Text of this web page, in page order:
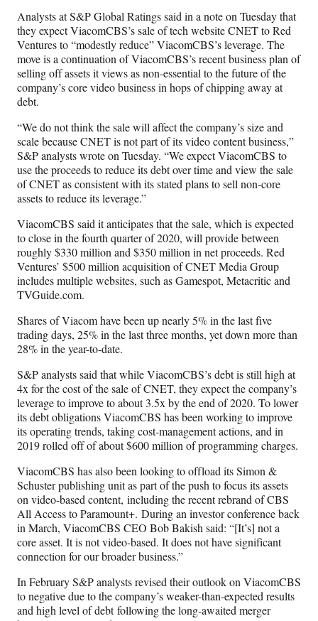
n
F
a
c
e
b
o
k
X
(
f
o
r
m
r
l
y
T
w
i
t
t
e
r
)
L
i
n
k
e
d
n
n
E
m
a
i
l
Analysts at S&P Global Ratings said in a note on Tuesday that
they expect ViacomCBS’s sale of tech website CNET to Red
Ventures to “modestly reduce” ViacomCBS’s leverage. The
move is a continuation of ViacomCBS’s recent business plan of
selling off assets it views as non-essential to the future of the
company’s core video business in hops of chipping away at
debt.
“We do not think the sale will affect the company’s size and
scale because CNET is not part of its video content business,”
S&P analysts wrote on Tuesday. “We expect ViacomCBS to
use the proceeds to reduce its debt over time and view the sale
of CNET as consistent with its stated plans to sell non-core
assets to reduce its leverage.”
ViacomCBS said it anticipates that the sale, which is expected
to close in the fourth quarter of 2020, will provide between
roughly $330 million and $350 million in net proceeds. Red
Ventures’ $500 million acquisition of CNET Media Group
includes multiple websites, such as Gamespot, Metacritic and
TVGuide.com.
Shares of Viacom have been up nearly 5% in the last five
trading days, 25% in the last three months, yet down more than
28% in the year-to-date.
S&P analysts said that while ViacomCBS’s debt is still high at
4x for the cost of the sale of CNET, they expect the company’s
leverage to improve to about 3.5x by the end of 2020. To lower
its debt obligations ViacomCBS has been working to improve
its operating trends, taking cost-management actions, and in
2019 rolled off of about $600 million of programming charges.
ViacomCBS has also been looking to offload its Simon &
Schuster publishing unit as part of the push to focus its assets
on video-based content, including the recent rebrand of CBS
All Access to Paramount+. During an investor conference back
in March, ViacomCBS CEO Bob Bakish said: “[It’s] not a
core asset. It is not video-based. It does not have significant
connection for our broader business.”
In February S&P analysts revised their outlook on ViacomCBS
to negative due to the company’s weaker-than-expected results
and high level of debt following the long-awaited merger